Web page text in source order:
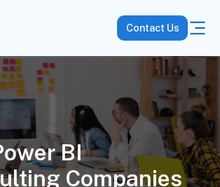
Contact Us
BI
Companies